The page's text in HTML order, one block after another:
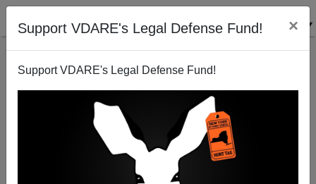
Support VDARE's Legal Defense Fund! ×
Support VDARE's Legal Defense Fund!